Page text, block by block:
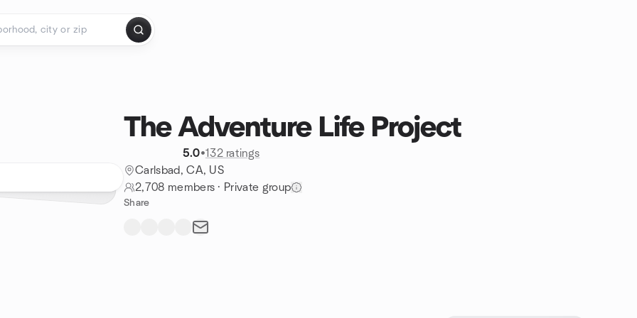
The Adventure Life Project
5.0•132 ratings
Carlsbad, CA, US
2,708 members · Private group
Share